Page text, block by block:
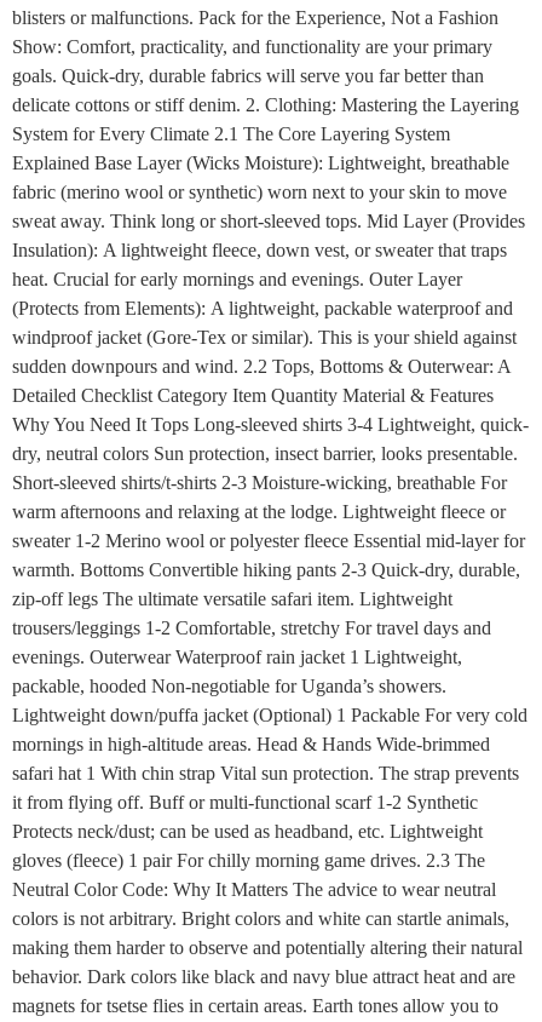
blisters or malfunctions. Pack for the Experience, Not a Fashion
Show: Comfort, practicality, and functionality are your primary
goals. Quick-dry, durable fabrics will serve you far better than
delicate cottons or stiff denim. 2. Clothing: Mastering the Layering
System for Every Climate 2.1 The Core Layering System
Explained Base Layer (Wicks Moisture): Lightweight, breathable
fabric (merino wool or synthetic) worn next to your skin to move
sweat away. Think long or short-sleeved tops. Mid Layer (Provides
Insulation): A lightweight fleece, down vest, or sweater that traps
heat. Crucial for early mornings and evenings. Outer Layer
(Protects from Elements): A lightweight, packable waterproof and
windproof jacket (Gore-Tex or similar). This is your shield against
sudden downpours and wind. 2.2 Tops, Bottoms & Outerwear: A
Detailed Checklist Category Item Quantity Material & Features
Why You Need It Tops Long-sleeved shirts 3-4 Lightweight, quick-
dry, neutral colors Sun protection, insect barrier, looks presentable.
Short-sleeved shirts/t-shirts 2-3 Moisture-wicking, breathable For
warm afternoons and relaxing at the lodge. Lightweight fleece or
sweater 1-2 Merino wool or polyester fleece Essential mid-layer for
warmth. Bottoms Convertible hiking pants 2-3 Quick-dry, durable,
zip-off legs The ultimate versatile safari item. Lightweight
trousers/leggings 1-2 Comfortable, stretchy For travel days and
evenings. Outerwear Waterproof rain jacket 1 Lightweight,
packable, hooded Non-negotiable for Uganda’s showers.
Lightweight down/puffa jacket (Optional) 1 Packable For very cold
mornings in high-altitude areas. Head & Hands Wide-brimmed
safari hat 1 With chin strap Vital sun protection. The strap prevents
it from flying off. Buff or multi-functional scarf 1-2 Synthetic
Protects neck/dust; can be used as headband, etc. Lightweight
gloves (fleece) 1 pair For chilly morning game drives. 2.3 The
Neutral Color Code: Why It Matters The advice to wear neutral
colors is not arbitrary. Bright colors and white can startle animals,
making them harder to observe and potentially altering their natural
behavior. Dark colors like black and navy blue attract heat and are
magnets for tsetse flies in certain areas. Earth tones allow you to